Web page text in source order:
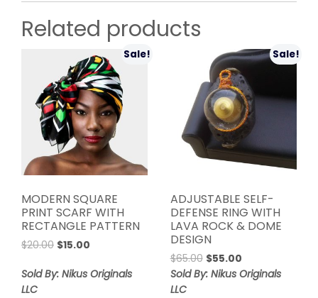
Related products
Sale!
MODERN SQUARE
PRINT SCARF WITH
RECTANGLE PATTERN
$20.00 Original
was:
$15.00
is:
Sold By: Nikus Originals
LLC
Sale!
ADJUSTABLE SELF-
DEFENSE RING WITH
LAVA ROCK & DOME
DESIGN
$65.00 Original
price
$55.00Current
price
Sold By: Nikus Originals
LLC